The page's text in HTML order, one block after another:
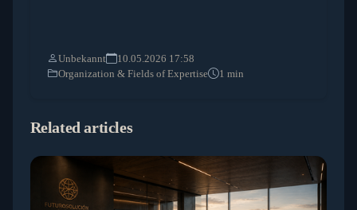
Unbekannt
10.05.2026 17:58
Organization & Fields of Expertise
1 min
Related articles